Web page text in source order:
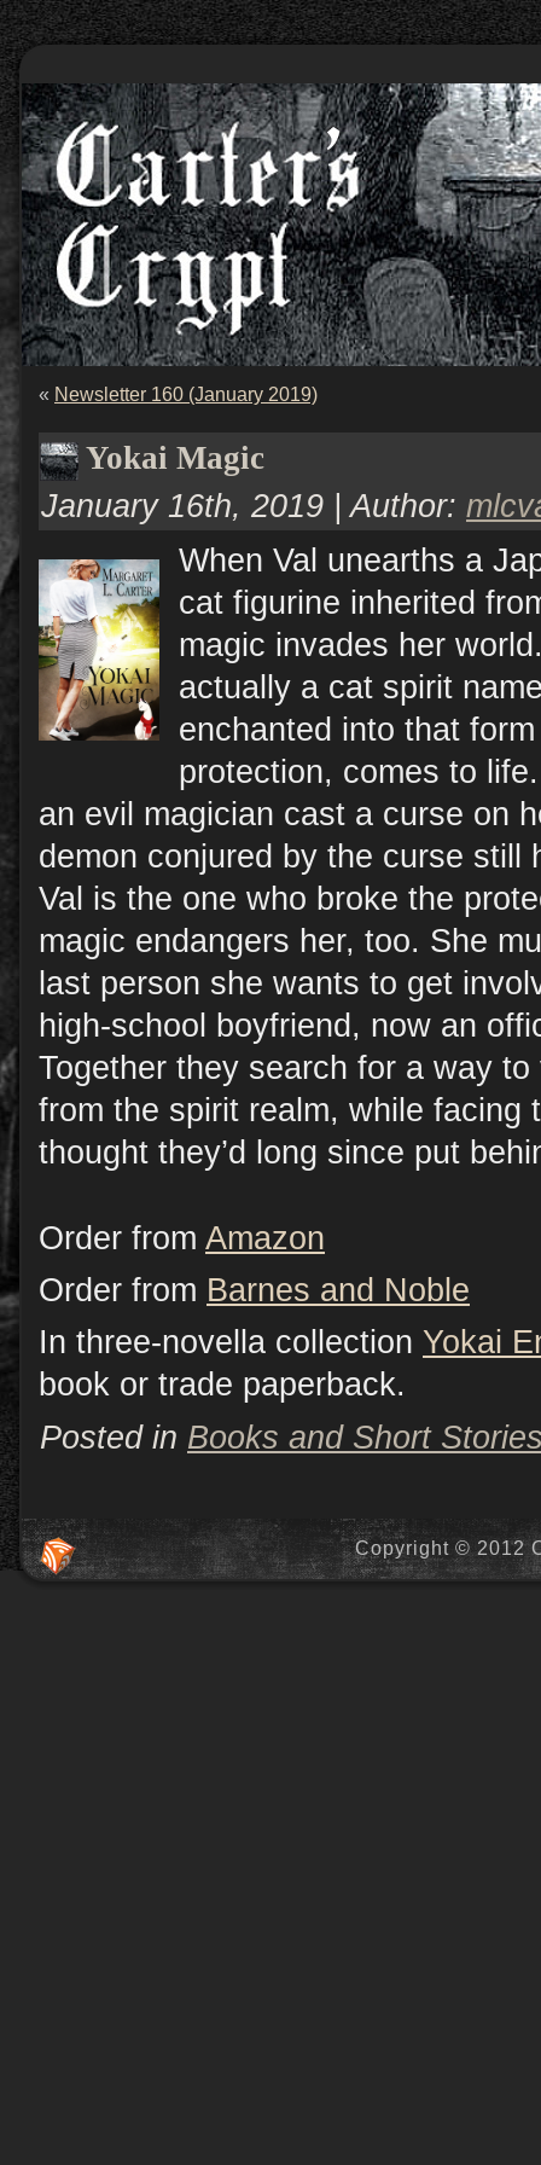
« Newsletter 160 (January 2019)
Yokai Magic
January 16th, 2019 | Author:
When Val unearths a
cat figurine inherited
magic invades her
actually a cat spirit
enchanted into that
protection, comes to
an evil magician cast a curse on
demon conjured by the curse still
Val is the one who broke the
magic endangers her, too. She
last person she wants to get
high-school boyfriend, now an
Together they search for a way
from the spirit realm, while facing
thought they’d long since put
Order from Amazon
Order from Barnes and Noble
In three-novella collection Yokai
book or trade paperback.
Posted in Books and Short
Copyright © 2012